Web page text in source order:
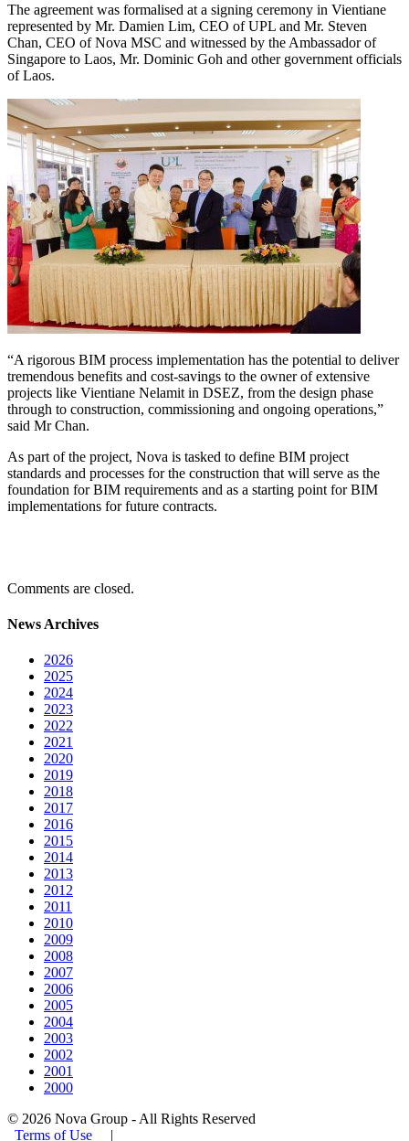
The agreement was formalised at a signing ceremony in Vientiane
represented by Mr. Damien Lim, CEO of UPL and Mr. Steven
Chan, CEO of Nova MSC and witnessed by the Ambassador of
Singapore to Laos, Mr. Dominic Goh and other government officials
of Laos.
“A rigorous BIM process implementation has the potential to deliver
tremendous benefits and cost-savings to the owner of extensive
projects like Vientiane Nelamit in DSEZ, from the design phase
through to construction, commissioning and ongoing operations,”
said Mr Chan.
As part of the project, Nova is tasked to define BIM project
standards and processes for the construction that will serve as the
foundation for BIM requirements and as a starting point for BIM
implementations for future contracts.
Comments are closed.
News Archives
2026
2025
2024
2023
2022
2021
2020
2019
2018
2017
2016
2015
2014
2013
2012
2011
2010
2009
2008
2007
2006
2005
2004
2003
2002
2001
2000
© 2026 Nova Group - All Rights Reserved
Terms of Use |